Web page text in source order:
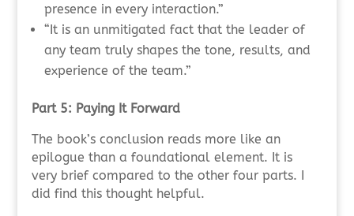
presence in every interaction.”
“It is an unmitigated fact that the leader of
any team truly shapes the tone, results, and
experience of the team.”
Part 5: Paying It Forward
The book’s conclusion reads more like an
epilogue than a foundational element. It is
very brief compared to the other four parts. I
did find this thought helpful.